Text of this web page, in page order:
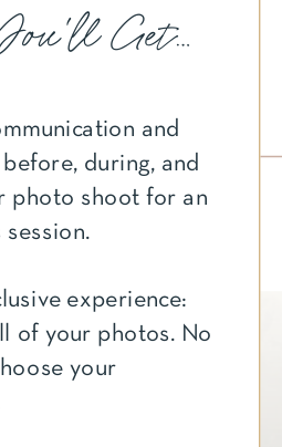
Get...
and
during, and
photo shoot for an
experience:
of your photos. No
your